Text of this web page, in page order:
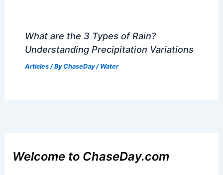
What are the 3 Types of Rain?
Understanding Precipitation Variations
Articles/ ByChaseDay/ Water
Welcome to ChaseDay.com